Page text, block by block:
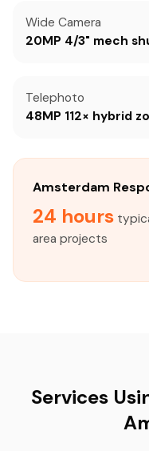
Wide Camera
20MP 4/3" mech
Telephoto
48MP 112× hybrid
Amsterdam
24 hours
area projects
Services